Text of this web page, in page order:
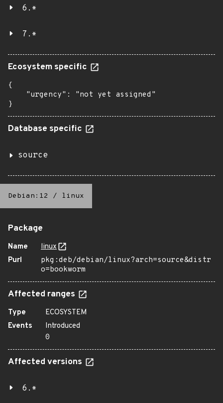
6.*
7.*
Ecosystem specific
{
    "urgency": "not yet assigned"
}
Database specific
source
Debian:12 / linux
Package
Name
linux
Purl
pkg:deb/debian/linux?arch=source&distr
o=bookworm
Affected ranges
Type
ECOSYSTEM
Events
Introduced
0
Affected versions
6.*